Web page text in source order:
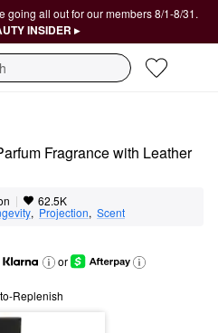
going all out for our members 8/1-8/31.
INSIDER ▸
Fragrance with Leather
| 62.5K
, Projection, Scent
or
Replenish